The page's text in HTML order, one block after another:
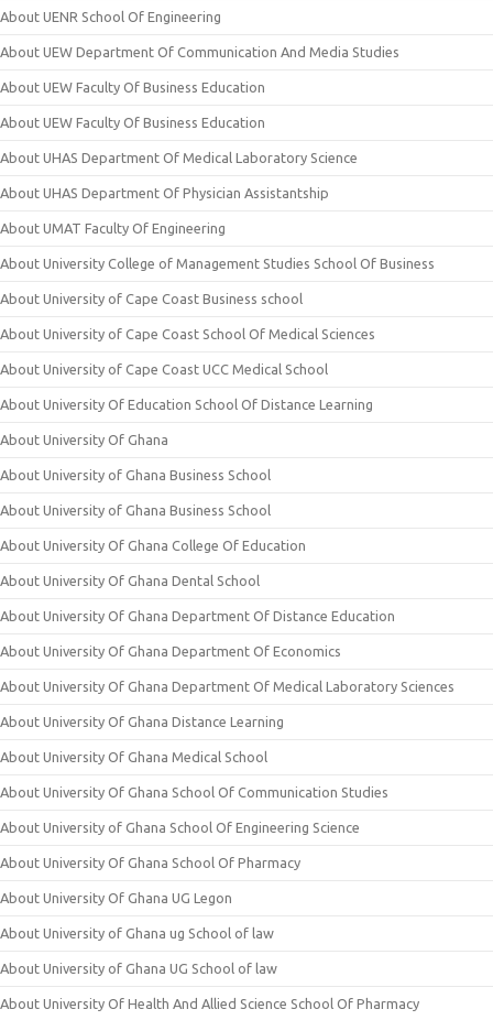
About UENR School Of Engineering
About UEW Department Of Communication And Media Studies
About UEW Faculty Of Business Education
About UEW Faculty Of Business Education
About UHAS Department Of Medical Laboratory Science
About UHAS Department Of Physician Assistantship
About UMAT Faculty Of Engineering
About University College of Management Studies School Of Business
About University of Cape Coast Business school
About University of Cape Coast School Of Medical Sciences
About University of Cape Coast UCC Medical School
About University Of Education School Of Distance Learning
About University Of Ghana
About University of Ghana Business School
About University of Ghana Business School
About University Of Ghana College Of Education
About University Of Ghana Dental School
About University Of Ghana Department Of Distance Education
About University Of Ghana Department Of Economics
About University Of Ghana Department Of Medical Laboratory Sciences
About University Of Ghana Distance Learning
About University Of Ghana Medical School
About University Of Ghana School Of Communication Studies
About University of Ghana School Of Engineering Science
About University Of Ghana School Of Pharmacy
About University Of Ghana UG Legon
About University of Ghana ug School of law
About University of Ghana UG School of law
About University Of Health And Allied Science School Of Pharmacy